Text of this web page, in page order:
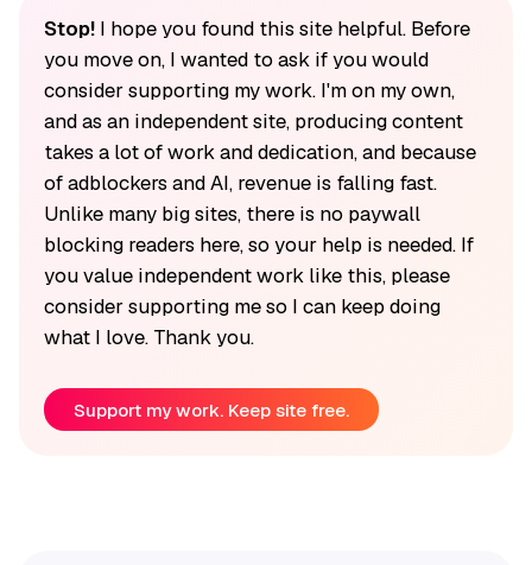
Stop!I hope you found this site helpful. Before
you move on, I wanted to ask if you would
consider supporting my work. I'm on my own,
and as an independent site, producing content
takes a lot of work and dedication, and because
of adblockers and AI, revenue is falling fast.
Unlike many big sites, there is no paywall
blocking readers here, so your help is needed. If
you value independent work like this, please
consider supporting me so I can keep doing
what I love. Thank you.
Support my work. Keep site free.